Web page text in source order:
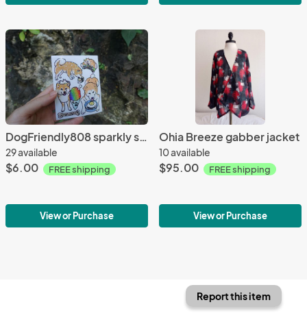
DogFriendly808 sparkly sticker sheet
29 available
$6.00 FREE shipping
View or Purchase
Ohia Breeze gabber jacket
10 available
$95.00 FREE shipping
View or Purchase
Report this item